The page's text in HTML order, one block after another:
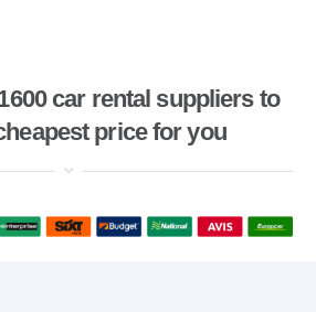
car rental suppliers to
price for you